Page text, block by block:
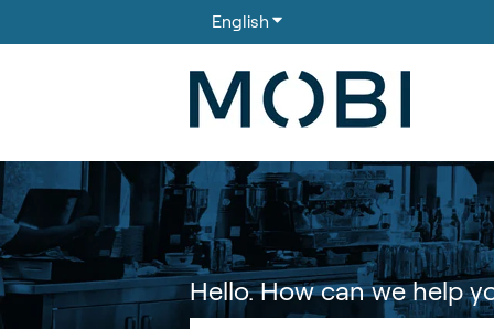
English Show submenu for
Hello. How can we help